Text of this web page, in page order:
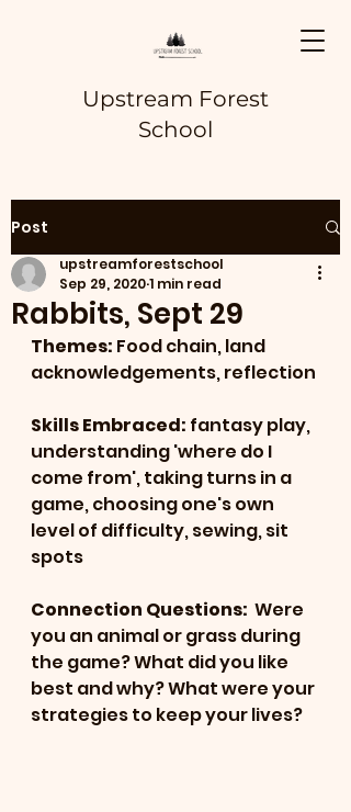
Upstream Forest
School
Post
Rabbits, Sept 29
upstreamforestschool
Sep 29, 20201 min read
Themes: Food chain, land
acknowledgements, reflection
Skills Embraced: fantasy play,
understanding 'where do I
come from', taking turns in a
game, choosing one's own
level of difficulty, sewing, sit
spots
Connection Questions: Were
you an animal or grass during
the game? What did you like
best and why? What were your
strategies to keep your lives?